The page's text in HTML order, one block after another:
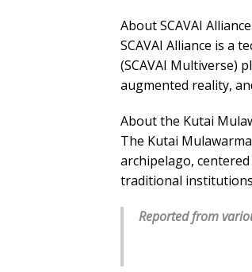
About SCAVAI Alliance
SCAVAI Alliance is a
(SCAVAI Multiverse)
augmented reality,
About the Kutai
The Kutai
archipelago,
traditional
Reported from